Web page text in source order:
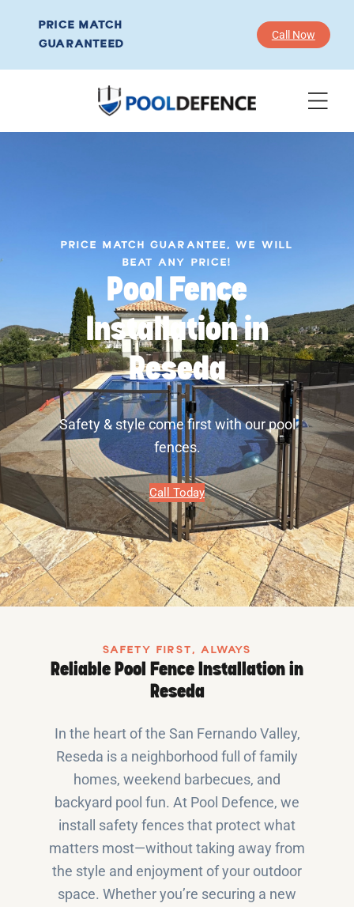
PRICE MATCH
GUARANTEED
Call Now
PRICE MATCH GUARANTEE, WE WILL
BEAT ANY PRICE!
Pool Fence
Installation in
Reseda
Safety & style come first with our pool
fences.
Call Today
SAFETY FIRST, ALWAYS
Reliable Pool Fence Installation in
Reseda
In the heart of the San Fernando Valley,
Reseda is a neighborhood full of family
homes, weekend barbecues, and
backyard pool fun. At Pool Defence, we
install safety fences that protect what
matters most—without taking away from
the style and enjoyment of your outdoor
space. Whether you’re securing a new